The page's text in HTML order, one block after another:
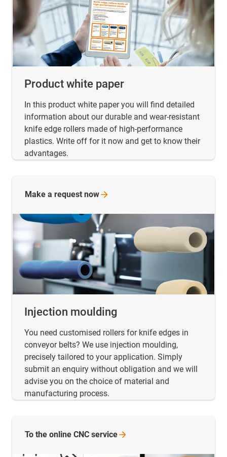
Product white paper
In this product white paper you will find detailed
information about our durable and wear-resistant
knife edge rollers made of high-performance
plastics. Write off for it now and get to know their
advantages.
Injection moulding
You need customised rollers for knife edges in
conveyor belts? We use injection moulding,
precisely tailored to your application. Simply
submit an enquiry without obligation and we will
advise you on the choice of material and
manufacturing process.
Make a request now
To the online CNC service